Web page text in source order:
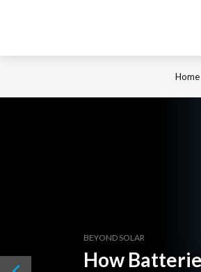
Home
BEYOND SOLAR
How